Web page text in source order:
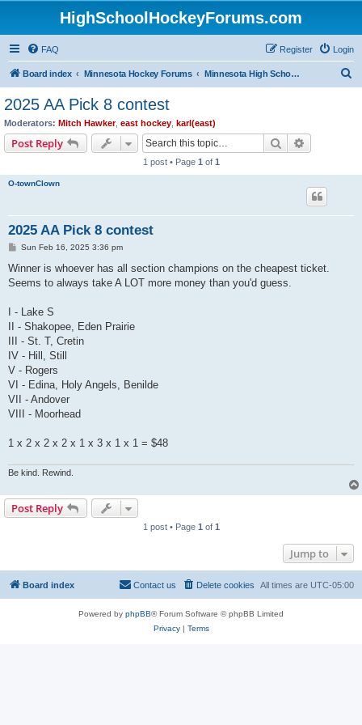
HighSchoolHockeyForums.com
FAQ Login
Register
Board index Minnesota Hockey Forums Minnesota High School Hockey (Latest Topics)
2025 AA Pick 8 contest
Moderators: Mitch Hawker, east hockey karl(east)
Post Reply Search
1 post • Page 1 of 1
O-townClown
2025 AA Pick 8 contest
P
s
Sun Feb 16, 2025 3:36 pm
Winner is whoever has all section champions on the cheapest ticket.
Seems to always take A LOT more money than you'd guess.
I - Lake S
II - Shakopee, Eden Prairie
III - St. T, Cretin
IV - Hill, Still
V - Rogers
VI - Edina, Holy Angels, Benilde
VII - Andover
VIII - Moorhead
1 x 2 x 2 x 2 x 1 x 3 x 1 x 1 = $48
Be kind. Rewind.
Post Reply
1 post • Page 1 of 1
Jump to
Board index All times are UTC-05:00
Delete cookies
Contact us
Powered by phpBB® Forum Software © phpBB Limited
Privacy| Terms